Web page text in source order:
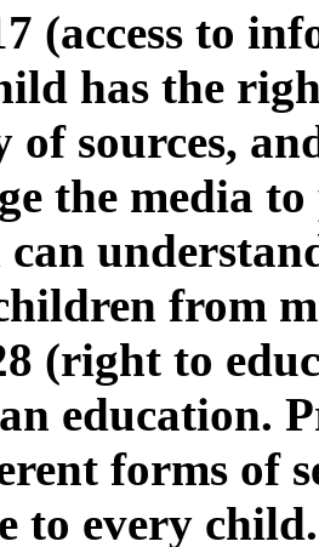
(access to
has the
of sources,
the media
from
(right to
education.
forms of
to every child.